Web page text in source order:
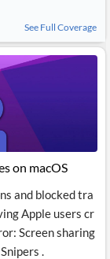
See Full Coverage
on macOS
and blocked tra
Apple users cr
Screen sharing
.